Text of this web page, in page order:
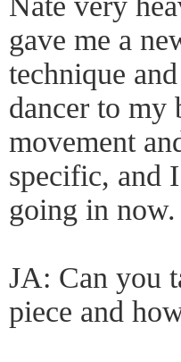
gave me a
technique
dancer to my
movement
specific, and
going in now.
JA: Can you
piece and